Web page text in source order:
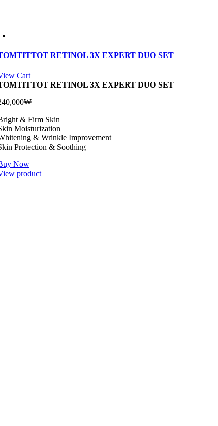
RETINOL 3X EXPERT DUO SET
Cart
RETINOL 3X EXPERT DUO SET
₩
& Firm Skin
Moisturization
& Wrinkle Improvement
Protection & Soothing
Now
product